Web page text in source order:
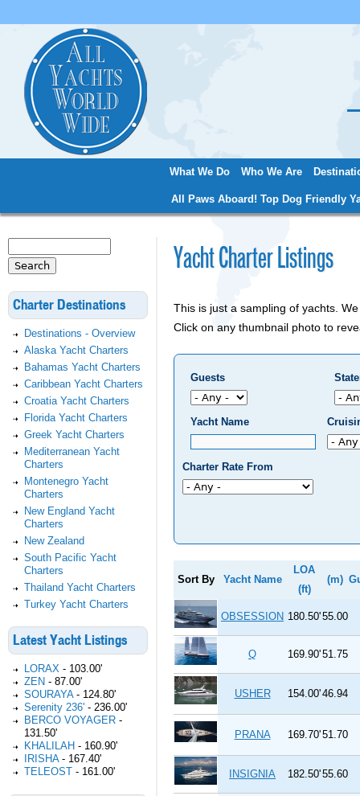
What We Do Who We Are
All Paws Aboard! Top Dog Friendly
Yacht Charter Listings
This is just a sampling of yachts.
Click on any thumbnail photo to
Guests
Yacht Name
Charter Rate From
Sort By Yacht Name
LOA
(ft)
(m)
OBSESSION 180.50'55.00
Q 169.90'51.75
USHER 154.00'46.94
PRANA 169.70'51.70
INSIGNIA 182.50'55.60
Search form
Charter Destinations
Destinations - Overview
Alaska Yacht Charters
Bahamas Yacht Charters
Caribbean Yacht Charters
Croatia Yacht Charters
Florida Yacht Charters
Greek Yacht Charters
Mediterranean Yacht
Charters
Montenegro Yacht
Charters
New England Yacht
Charters
New Zealand
South Pacific Yacht
Charters
Thailand Yacht Charters
Turkey Yacht Charters
Latest Yacht Listings
LORAX - 103.00'
ZEN - 87.00'
SOURAYA - 124.80'
Serenity 236' - 236.00'
BERCO VOYAGER -
131.50'
KHALILAH - 160.90'
IRISHA - 167.40'
TELEOST - 161.00'